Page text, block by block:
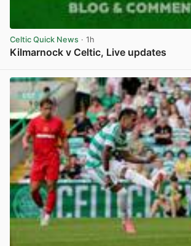
Celtic Quick News · 1h
Kilmarnock v Celtic, Live updates